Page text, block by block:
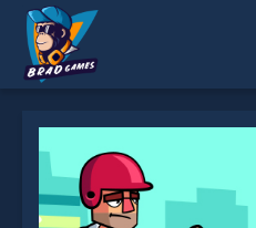
* You should use at least 10 words.